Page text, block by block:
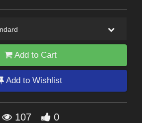
Add to Cart
Add to Wishlist
107 0